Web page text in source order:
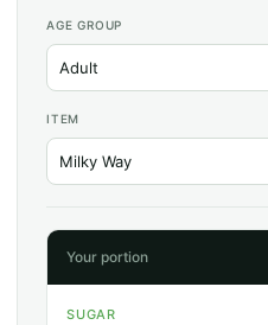
AGE GROUP
ITEM
Your portion
SUGAR